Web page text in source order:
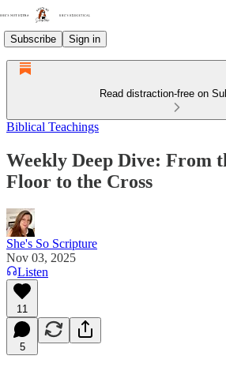
Subscribe Sign in
Read distraction-free on
Biblical Teachings
Weekly Deep Dive: From
Floor to the Cross
She's So Scripture
Nov 03, 2025
Listen
11
5